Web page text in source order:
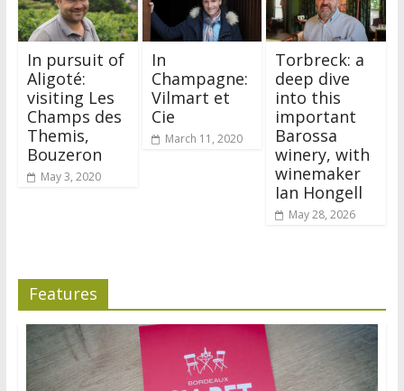
In pursuit of
Aligoté:
visiting Les
Champs des
Themis,
Bouzeron
May 3, 2020
In
Champagne:
Vilmart et
Cie
March 11, 2020
Torbreck: a
deep dive
into this
important
Barossa
winery, with
winemaker
Ian Hongell
May 28, 2026
Features